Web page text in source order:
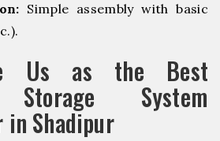
Simple assembly with basic
Us as the Best
Storage System
Shadipur